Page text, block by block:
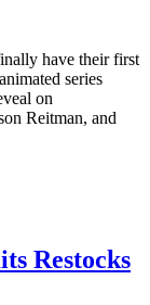
have their first
series
on
Reitman, and
Restocks